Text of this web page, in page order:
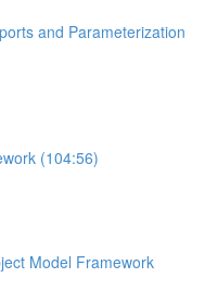
and Parameterization
(104:56)
Model Framework